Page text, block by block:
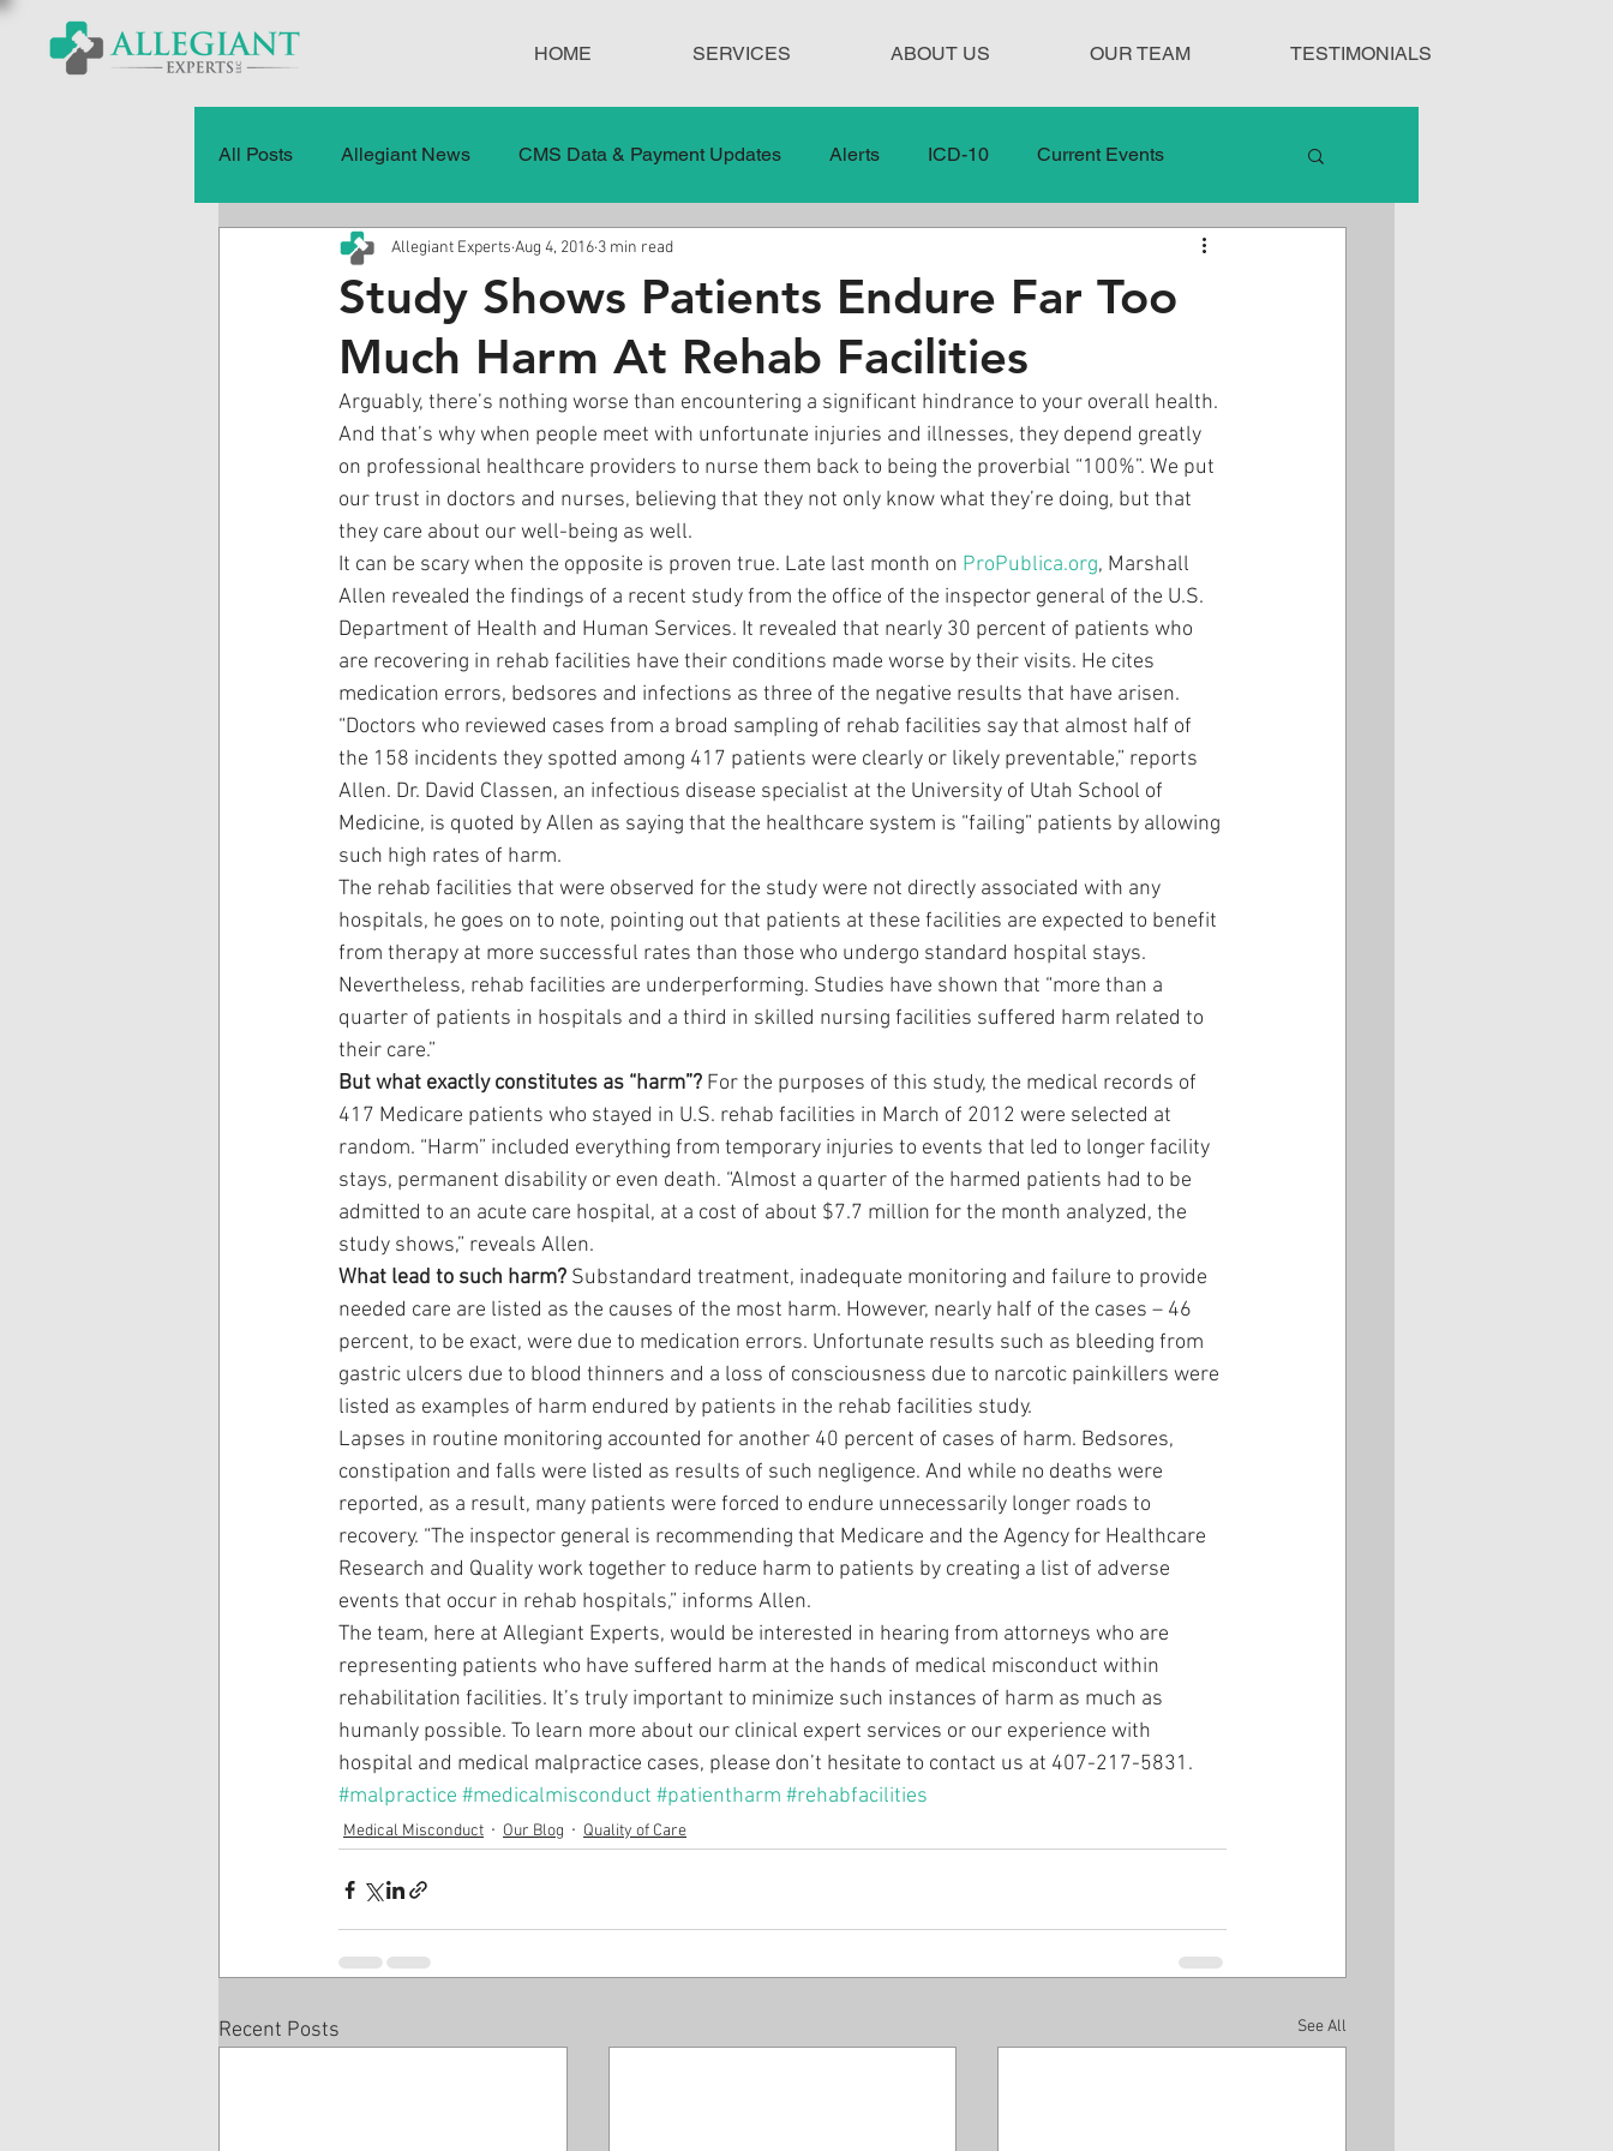
HOME SERVICES ABOUT US OUR TEAM TESTIMONIALS
All Posts Allegiant News CMS Data & Payment Updates Alerts ICD-10 Current Events
Healthcare Fraud Fraud Legislation
Press Releases Quality of Care Our Blog Social Surprise Medical Bills
CMS Data & Payment Updates Healthcare Compliance
Study Shows Patients Endure Far Too
Much Harm At Rehab Facilities
Allegiant Experts Aug 4, 2016 3 min read
Arguably, there’s nothing worse than encountering a significant hindrance to your overall health.
And that’s why when people meet with unfortunate injuries and illnesses, they depend greatly
on professional healthcare providers to nurse them back to being the proverbial “100%”. We put
our trust in doctors and nurses, believing that they not only know what they’re doing, but that
they care about our well-being as well.
It can be scary when the opposite is proven true. Late last month on ProPublica.org, Marshall
Allen revealed the findings of a recent study from the office of the inspector general of the U.S.
Department of Health and Human Services. It revealed that nearly 30 percent of patients who
are recovering in rehab facilities have their conditions made worse by their visits. He cites
medication errors, bedsores and infections as three of the negative results that have arisen.
“Doctors who reviewed cases from a broad sampling of rehab facilities say that almost half of
the 158 incidents they spotted among 417 patients were clearly or likely preventable,” reports
Allen. Dr. David Classen, an infectious disease specialist at the University of Utah School of
Medicine, is quoted by Allen as saying that the healthcare system is “failing” patients by allowing
such high rates of harm.
The rehab facilities that were observed for the study were not directly associated with any
hospitals, he goes on to note, pointing out that patients at these facilities are expected to benefit
from therapy at more successful rates than those who undergo standard hospital stays.
Nevertheless, rehab facilities are underperforming. Studies have shown that “more than a
quarter of patients in hospitals and a third in skilled nursing facilities suffered harm related to
their care.”
But what exactly constitutes as “harm”? For the purposes of this study, the medical records of
417 Medicare patients who stayed in U.S. rehab facilities in March of 2012 were selected at
random. “Harm” included everything from temporary injuries to events that led to longer facility
stays, permanent disability or even death. “Almost a quarter of the harmed patients had to be
admitted to an acute care hospital, at a cost of about $7.7 million for the month analyzed, the
study shows,” reveals Allen.
What lead to such harm? Substandard treatment, inadequate monitoring and failure to provide
needed care are listed as the causes of the most harm. However, nearly half of the cases – 46
percent, to be exact, were due to medication errors. Unfortunate results such as bleeding from
gastric ulcers due to blood thinners and a loss of consciousness due to narcotic painkillers were
listed as examples of harm endured by patients in the rehab facilities study.
Lapses in routine monitoring accounted for another 40 percent of cases of harm. Bedsores,
constipation and falls were listed as results of such negligence. And while no deaths were
reported, as a result, many patients were forced to endure unnecessarily longer roads to
recovery. “The inspector general is recommending that Medicare and the Agency for Healthcare
Research and Quality work together to reduce harm to patients by creating a list of adverse
events that occur in rehab hospitals,” informs Allen.
The team, here at Allegiant Experts, would be interested in hearing from attorneys who are
representing patients who have suffered harm at the hands of medical misconduct within
rehabilitation facilities. It’s truly important to minimize such instances of harm as much as
humanly possible. To learn more about our clinical expert services or our experience with
hospital and medical malpractice cases, please don’t hesitate to contact us at 407-217-5831.
#malpractice #medicalmisconduct #patientharm #rehabfacilities
Medical Misconduct Our Blog Quality of Care
Recent Posts See All